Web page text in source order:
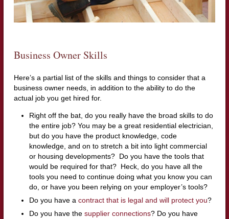
Business Owner Skills
Here’s a partial list of the skills and things to consider that a
business owner needs, in addition to the ability to do the
actual job you get hired for.
Right off the bat, do you really have the broad skills to do
the entire job? You may be a great residential electrician,
but do you have the product knowledge, code
knowledge, and on to stretch a bit into light commercial
or housing developments? Do you have the tools that
would be required for that? Heck, do you have all the
tools you need to continue doing what you know you can
do, or have you been relying on your employer’s tools?
Do you have a contract that is legal and will protect you?
Do you have the supplier connections? Do you have